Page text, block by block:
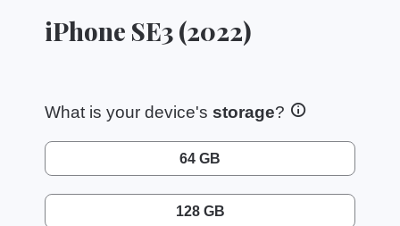
iPhone SE3 (2022)
What is your device's storage?
64 GB
128 GB